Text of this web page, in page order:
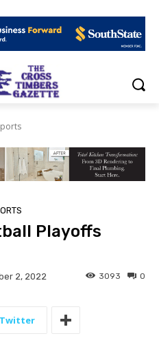
Playoffs
2, 2022 0
3093
Twitter